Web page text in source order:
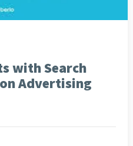
with Search
Advertising